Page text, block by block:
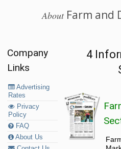
AboutFarm and
Company
Links
Advertising
Rates
Privacy
Policy
FAQ
About Us
4